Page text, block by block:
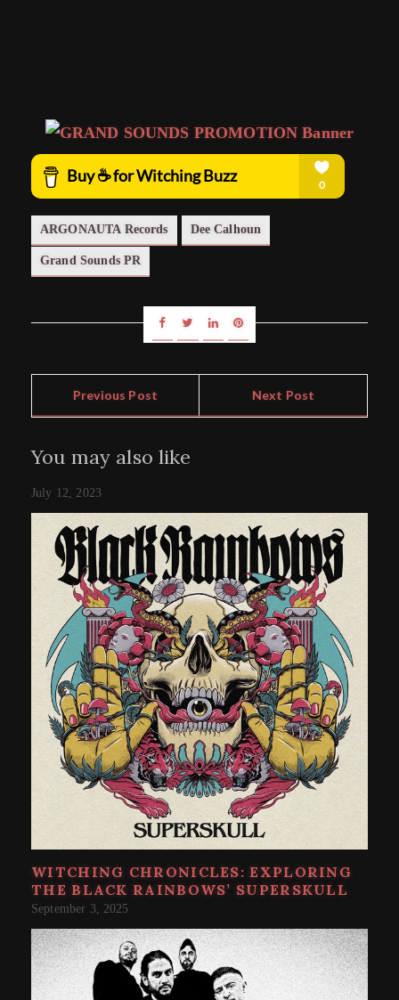
ARGONAUTA Records Dee Calhoun
Grand Sounds PR
Previous Post Next Post
You may also like
July 12, 2023
WITCHING CHRONICLES: EXPLORING
THE BLACK RAINBOWS’ SUPERSKULL
September 3, 2025